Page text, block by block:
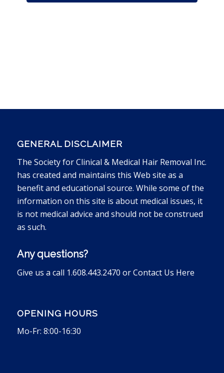
GENERAL DISCLAIMER
The Society for Clinical & Medical Hair Removal Inc.
has created and maintains this Web site as a
benefit and educational source. While some of the
information on this site is about medical issues, it
is not medical advice and should not be construed
as such.
Any questions?
Give us a call 1.608.443.2470 orContact Us Here
OPENING HOURS
Mo-Fr: 8:00-16:30